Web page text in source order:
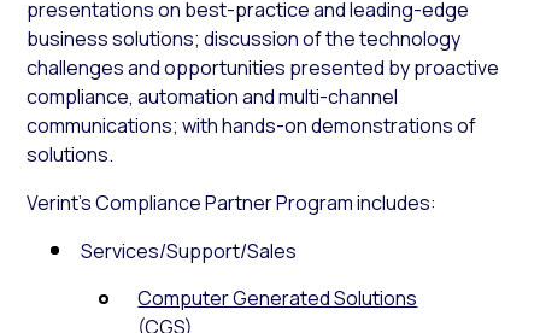
presentations on best-practice and leading-edge
business solutions; discussion of the technology
challenges and opportunities presented by proactive
compliance, automation and multi-channel
communications; with hands-on demonstrations of
solutions.
Verint’s Compliance Partner Program includes:
Services/Support/Sales
Computer Generated Solutions
(CGS)